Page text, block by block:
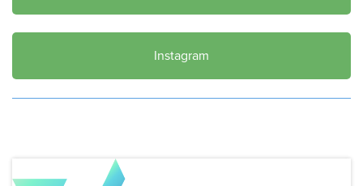
Instagram